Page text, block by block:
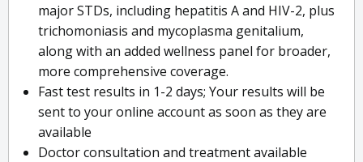
major STDs, including hepatitis A and HIV-2, plus
trichomoniasis and mycoplasma genitalium,
along with an added wellness panel for broader,
more comprehensive coverage.
Fast test results in 1-2 days; Your results will be
sent to your online account as soon as they are
available
Doctor consultation and treatment available